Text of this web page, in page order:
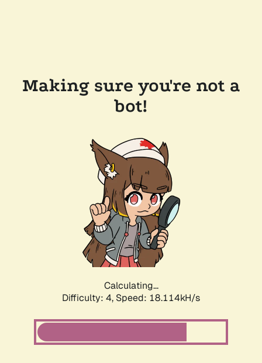
Making sure you're not a
bot!
Calculating...
Difficulty: 4, Speed: 18.114kH/s